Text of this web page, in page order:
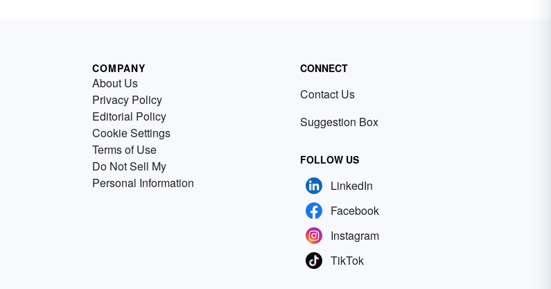
COMPANY
About Us
Privacy Policy
Editorial Policy
Cookie Settings
Terms of Use
Do Not Sell My
Personal Information
CONNECT
Contact Us
Suggestion Box
FOLLOW US
LinkedIn
Facebook
Instagram
TikTok